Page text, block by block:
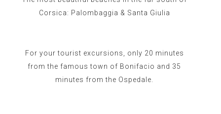
Corsica: Palombaggia & Santa Giulia
For your tourist excursions, only 20 minutes
from the famous town of Bonifacio and 35
minutes from the Ospedale.